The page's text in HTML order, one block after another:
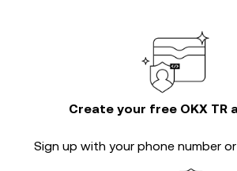
Create your free OKX TR
Sign up with your phone number